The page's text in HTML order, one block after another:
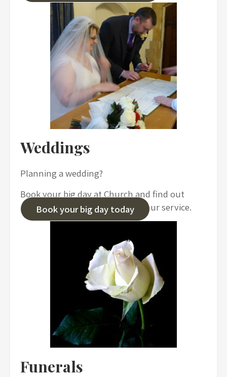
Weddings
Planning a wedding?
Book your big day at Church and find out
about the options we offer for your service.
Book your big day today
Funerals